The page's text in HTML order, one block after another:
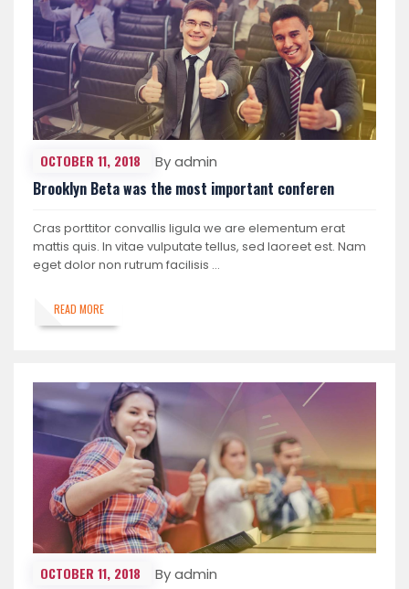
OCTOBER 11, 2018 By admin
Brooklyn Beta was the most important conferen
Cras porttitor convallis ligula we are elementum erat
mattis quis. In vitae vulputate tellus, sed laoreet est. Nam
eget dolor non rutrum facilisis …
READ MORE
OCTOBER 11, 2018 By admin